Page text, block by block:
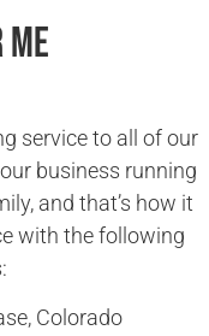
service to all of our
business running
and that’s how it
with the following
Colorado